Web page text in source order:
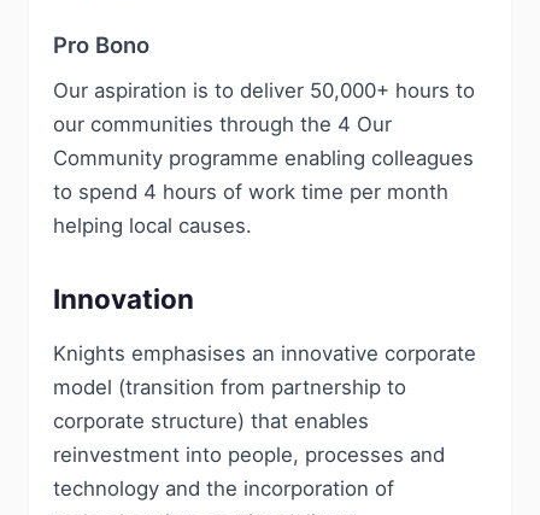
Pro Bono
Our aspiration is to deliver 50,000+ hours to
our communities through the 4 Our
Community programme enabling colleagues
to spend 4 hours of work time per month
helping local causes.
Innovation
Knights emphasises an innovative corporate
model (transition from partnership to
corporate structure) that enables
reinvestment into people, processes and
technology and the incorporation of